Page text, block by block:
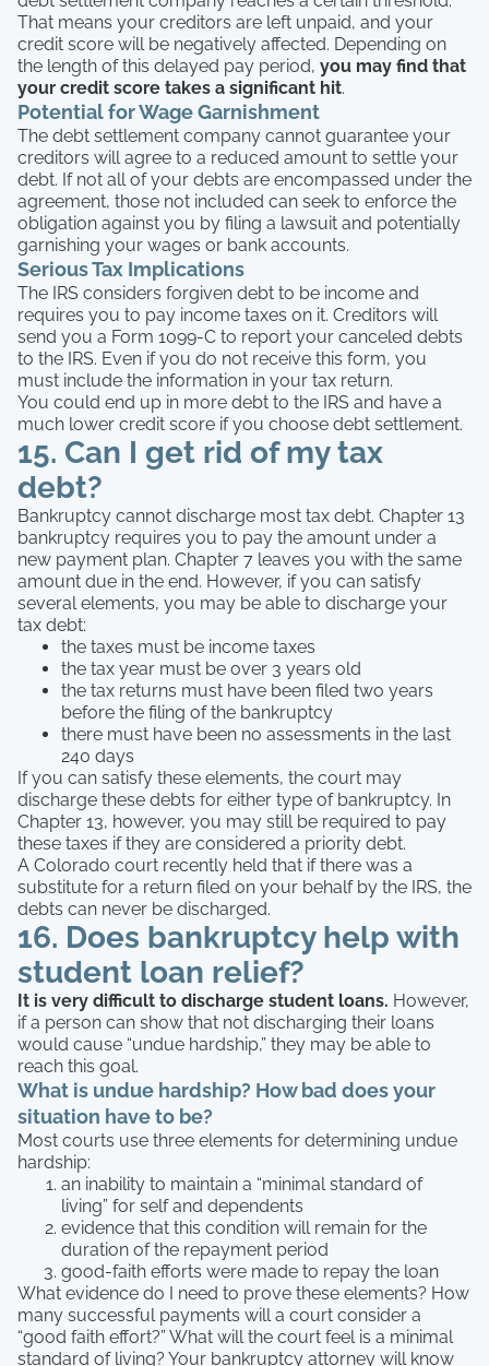
That means your creditors are left unpaid, and your
credit score will be negatively affected. Depending on
the length of this delayed pay period, you may find that
your credit score takes a significant hit.
Potential for Wage Garnishment
The debt settlement company cannot guarantee your
creditors will agree to a reduced amount to settle your
debt. If not all of your debts are encompassed under the
agreement, those not included can seek to enforce the
obligation against you by filing a lawsuit and potentially
garnishing your wages or bank accounts.
Serious Tax Implications
The IRS considers forgiven debt to be income and
requires you to pay income taxes on it. Creditors will
send you a Form 1099-C to report your canceled debts
to the IRS. Even if you do not receive this form, you
must include the information in your tax return.
You could end up in more debt to the IRS and have a
much lower credit score if you choose debt settlement.
15. Can I get rid of my tax
debt?
Bankruptcy cannot discharge most tax debt. Chapter 13
bankruptcy requires you to pay the amount under a
new payment plan. Chapter 7 leaves you with the same
amount due in the end. However, if you can satisfy
several elements, you may be able to discharge your
tax debt:
the taxes must be income taxes
the tax year must be over 3 years old
the tax returns must have been filed two years
before the filing of the bankruptcy
there must have been no assessments in the last
240 days
If you can satisfy these elements, the court may
discharge these debts for either type of bankruptcy. In
Chapter 13, however, you may still be required to pay
these taxes if they are considered a priority debt.
A Colorado court recently held that if there was a
substitute for a return filed on your behalf by the IRS, the
debts can never be discharged.
16. Does bankruptcy help with
student loan relief?
It is very difficult to discharge student loans. However,
if a person can show that not discharging their loans
would cause “undue hardship,” they may be able to
reach this goal.
What is undue hardship? How bad does your
situation have to be?
Most courts use three elements for determining undue
hardship:
an inability to maintain a “minimal standard of
living” for self and dependents
evidence that this condition will remain for the
duration of the repayment period
good-faith efforts were made to repay the loan
What evidence do I need to prove these elements? How
many successful payments will a court consider a
“good faith effort?” What will the court feel is a minimal
standard of living? Your bankruptcy attorney will know